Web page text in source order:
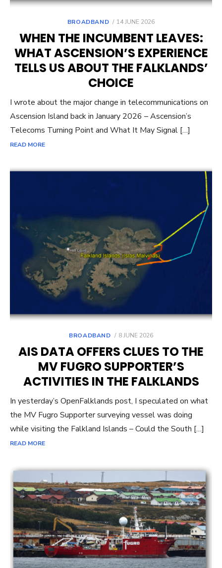
BROADBAND
POSTED
14 JUNE 2026
WHEN THE INCUMBENT LEAVES:
WHAT ASCENSION’S EXPERIENCE
TELLS US ABOUT THE FALKLANDS’
CHOICE
I wrote about the major change in telecommunications on
Ascension Island back in January 2026 – Ascension’s
Telecoms Turning Point and What It May Signal […]
READ MORE
BROADBAND
POSTED
8 JUNE 2026
AIS DATA OFFERS CLUES TO THE
MV FUGRO SUPPORTER’S
ACTIVITIES IN THE FALKLANDS
In yesterday’s OpenFalklands post, I speculated on what
the MV Fugro Supporter surveying vessel was doing
while visiting the Falkland Islands – Could the South […]
READ MORE